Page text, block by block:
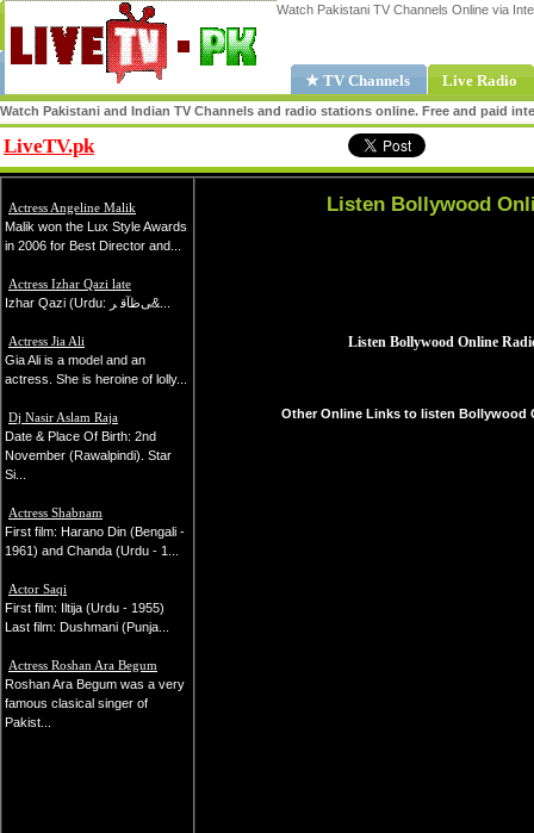
Watch Pakistani TV Channels Online via
★ TV Channels Live Radio
Watch Pakistani and Indian TV Channels and radio stations online. Free and paid
LiveTV.pk
Actress Angeline Malik
Malik won the Lux Style Awards
in 2006 for Best Director and...
Actress Izhar Qazi late
Izhar Qazi (Urdu: ﻰﻇﺂﻗ ﺮ&...
Actress Jia Ali
Gia Ali is a model and an
actress. She is heroine of lolly...
Dj Nasir Aslam Raja
Date & Place Of Birth: 2nd
November (Rawalpindi). Star
Si...
Actress Shabnam
First film: Harano Din (Bengali -
1961) and Chanda (Urdu - 1...
Actor Saqi
First film: Iltija (Urdu - 1955)
Last film: Dushmani (Punja...
Actress Roshan Ara Begum
Roshan Ara Begum was a very
famous clasical singer of
Pakist...
Listen Bollywood
Other Online Links to listen Bollywood